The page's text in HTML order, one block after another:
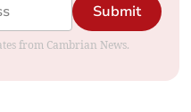
Submit
from Cambrian News.